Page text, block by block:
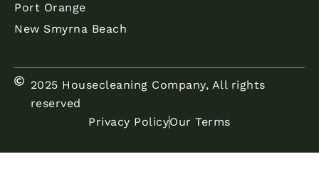
Port Orange
New Smyrna Beach
2025 Housecleaning Company, All rights
reserved
Privacy PolicyOur Terms